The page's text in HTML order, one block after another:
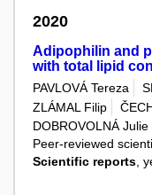
2020
Adipophilin and
with total lipid
PAVLOVÁ Tereza
ZLÁMAL Filip
DOBROVOLNÁ Julie
Peer-reviewed
Scientific reports ,